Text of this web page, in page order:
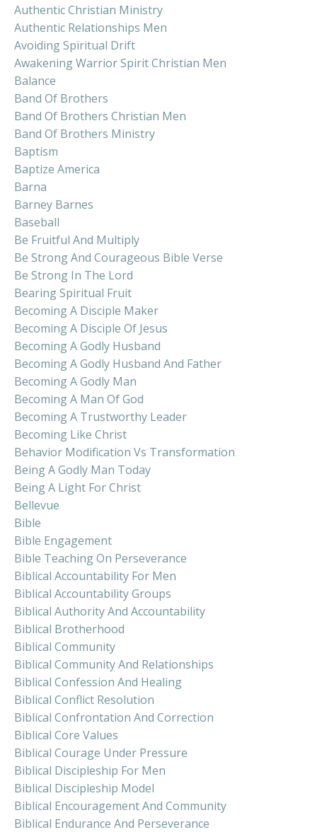
Authentic Christian Ministry
Authentic Relationships Men
Avoiding Spiritual Drift
Awakening Warrior Spirit Christian Men
Balance
Band Of Brothers
Band Of Brothers Christian Men
Band Of Brothers Ministry
Baptism
Baptize America
Barna
Barney Barnes
Baseball
Be Fruitful And Multiply
Be Strong And Courageous Bible Verse
Be Strong In The Lord
Bearing Spiritual Fruit
Becoming A Disciple Maker
Becoming A Disciple Of Jesus
Becoming A Godly Husband
Becoming A Godly Husband And Father
Becoming A Godly Man
Becoming A Man Of God
Becoming A Trustworthy Leader
Becoming Like Christ
Behavior Modification Vs Transformation
Being A Godly Man Today
Being A Light For Christ
Bellevue
Bible
Bible Engagement
Bible Teaching On Perseverance
Biblical Accountability For Men
Biblical Accountability Groups
Biblical Authority And Accountability
Biblical Brotherhood
Biblical Community
Biblical Community And Relationships
Biblical Confession And Healing
Biblical Conflict Resolution
Biblical Confrontation And Correction
Biblical Core Values
Biblical Courage Under Pressure
Biblical Discipleship For Men
Biblical Discipleship Model
Biblical Encouragement And Community
Biblical Endurance And Perseverance